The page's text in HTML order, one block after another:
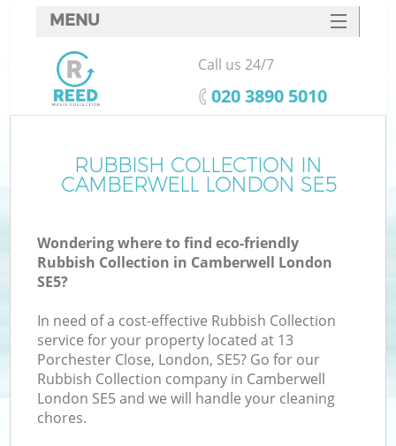
RUBBISH COLLECTION IN
CAMBERWELL LONDON SE5
Wondering where to find eco-friendly
Rubbish Collection in Camberwell London
SE5?
In need of a cost-effective Rubbish Collection
service for your property located at 13
Porchester Close, London, SE5? Go for our
Rubbish Collection company in Camberwell
London SE5 and we will handle your cleaning
chores.
MENU
SERVICES
HOME
FAQ
CONTACTS
Call us 24/7
‎020 3890 5010